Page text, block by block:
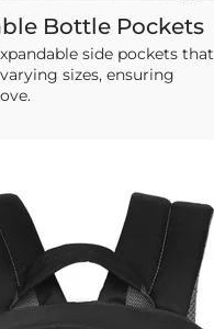
Bottle Pockets
side pockets that
sizes, ensuring